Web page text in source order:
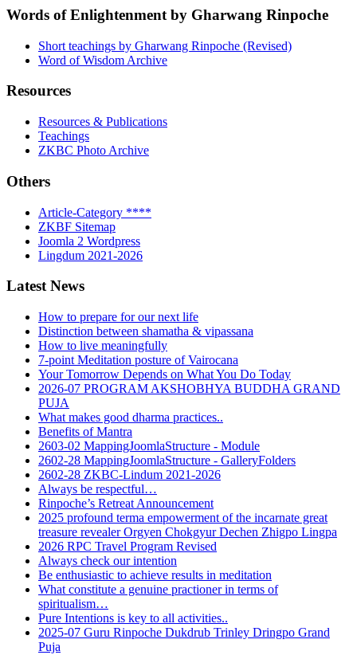
Words of Enlightenment by Gharwang Rinpoche
Short teachings by Gharwang Rinpoche (Revised)
Word of Wisdom Archive
Resources
Resources & Publications
Teachings
ZKBC Photo Archive
Others
Article-Category ****
ZKBF Sitemap
Joomla 2 Wordpress
Lingdum 2021-2026
Latest News
How to prepare for our next life
Distinction between shamatha & vipassana
How to live meaningfully
7-point Meditation posture of Vairocana
Your Tomorrow Depends on What You Do Today
2026-07 PROGRAM AKSHOBHYA BUDDHA GRAND
PUJA
What makes good dharma practices..
Benefits of Mantra
2603-02 MappingJoomlaStructure - Module
2602-28 MappingJoomlaStructure - GalleryFolders
2602-28 ZKBC-Lindum 2021-2026
Always be respectful…
Rinpoche’s Retreat Announcement
2025 profound terma empowerment of the incarnate great
treasure revealer Orgyen Chokgyur Dechen Zhigpo Lingpa
2026 RPC Travel Program Revised
Always check our intention
Be enthusiastic to achieve results in meditation
What constitute a genuine practioner in terms of
spiritualism…
Pure Intentions is key to all activities..
2025-07 Guru Rinpoche Dukdrub Trinley Dringpo Grand
Puja